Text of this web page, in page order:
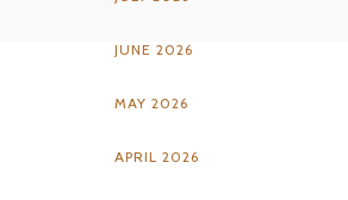
JUNE 2026
MAY 2026
APRIL 2026